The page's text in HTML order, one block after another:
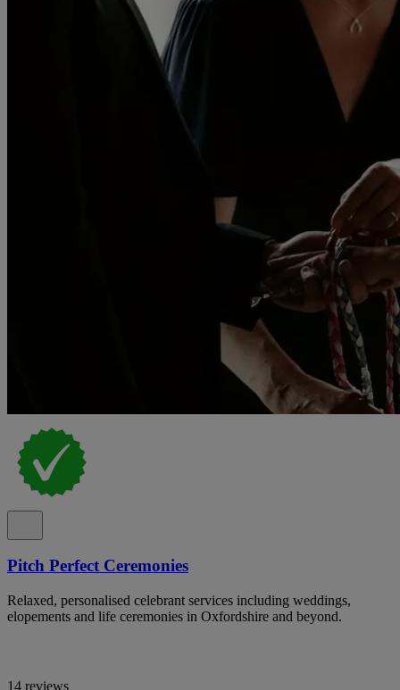
Pitch Perfect Ceremonies
Relaxed, personalised celebrant services including weddings,
elopements and life ceremonies in Oxfordshire and beyond.
14 reviews